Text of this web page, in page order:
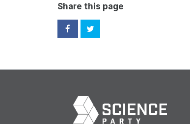
Share this page